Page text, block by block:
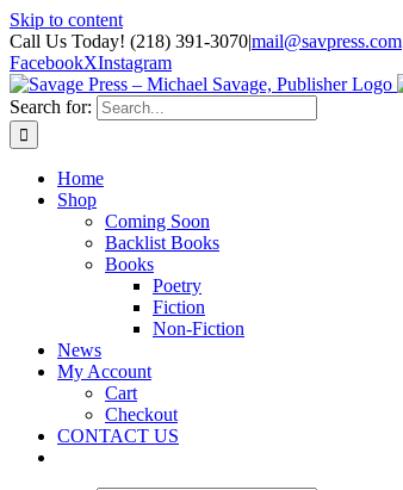
Skip to content
Call Us Today! (218) 391-3070|mail@savpress.com
FacebookXInstagram
Search for:
Home
Shop
Coming Soon
Backlist Books
Books
Poetry
Fiction
Non-Fiction
News
My Account
Cart
Checkout
CONTACT US